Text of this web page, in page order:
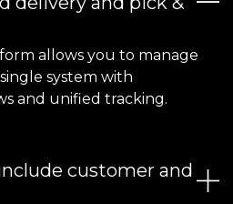
allows you to manage
system with
and unified tracking.
customer and